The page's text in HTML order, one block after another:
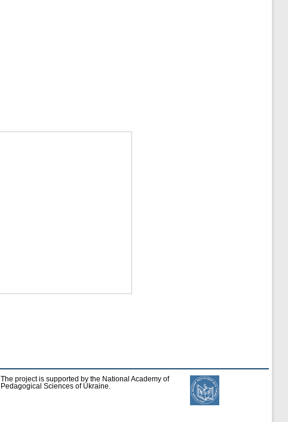
The project is supported by the National Academy of
Pedagogical Sciences of Ukraine.